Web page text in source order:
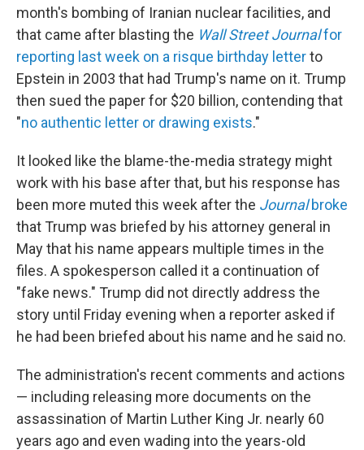
month's bombing of Iranian nuclear facilities, and
that came after blasting the Wall Street Journalfor
reporting last week on a risque birthday letterto
Epstein in 2003 that had Trump's name on it. Trump
then sued the paper for $20 billion, contending that
"no authentic letter or drawing exists."
It looked like the blame-the-media strategy might
work with his base after that, but his response has
been more muted this week after the Journalbroke
that Trump was briefed by his attorney general in
May that his name appears multiple times in the
files. A spokesperson called it a continuation of
"fake news." Trump did not directly address the
story until Friday evening when a reporter asked if
he had been briefed about his name and he said no.
The administration's recent comments and actions
— including releasing more documents on the
assassination of Martin Luther King Jr. nearly 60
years ago and even wading into the years-old